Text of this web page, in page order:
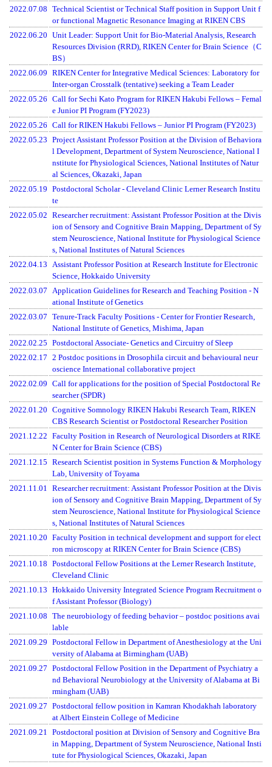
2022.07.08 Technical Scientist or Technical Staff position in Support Unit f
or functional Magnetic Resonance Imaging at RIKEN CBS
2022.06.20 Unit Leader: Support Unit for Bio-Material Analysis, Research
Resources Division (RRD), RIKEN Center for Brain Science（C
BS）
2022.06.09 RIKEN Center for Integrative Medical Sciences: Laboratory for
Inter-organ Crosstalk (tentative) seeking a Team Leader
2022.05.26 Call for Sechi Kato Program for RIKEN Hakubi Fellows – Femal
e Junior PI Program (FY2023)
2022.05.26 Call for RIKEN Hakubi Fellows – Junior PI Program (FY2023)
2022.05.23 Project Assistant Professor Position at the Division of Behaviora
l Development, Department of System Neuroscience, National I
nstitute for Physiological Sciences, National Institutes of Natur
al Sciences, Okazaki, Japan
2022.05.19 Postdoctoral Scholar - Cleveland Clinic Lerner Research Institu
te
2022.05.02 Researcher recruitment: Assistant Professor Position at the Divis
ion of Sensory and Cognitive Brain Mapping, Department of Sy
stem Neuroscience, National Institute for Physiological Science
s, National Institutes of Natural Sciences
2022.04.13
Assistant Professor Position at Research Institute for Electronic
Science, Hokkaido University
2022.03.07
Application Guidelines for Research and Teaching Position - N
ational Institute of Genetics
2022.03.07 Tenure-Track Faculty Positions- Center for Frontier Research,
National Institute of Genetics, Mishima, Japan
2022.02.25 Postdoctoral Associate- Genetics and Circuitry of Sleep
2022.02.17 2 Postdoc positions in Drosophila circuit and behavioural neur
oscience International collaborative project
2022.02.09 Call for applications for the position of Special Postdoctoral Re
searcher (SPDR)
2022.01.20 Cognitive Somnology RIKEN Hakubi Research Team, RIKEN
CBS Research Scientist or Postdoctoral Researcher Position
2021.12.22 Faculty Position in Research of Neurological Disorders at RIKE
N Center for Brain Science (CBS)
2021.12.15 Research Scientist position in Systems Function & Morphology
Lab, University of Toyama
2021.11.01
Researcher recruitment: Assistant Professor Position at the Divis
ion of Sensory and Cognitive Brain Mapping, Department of Sy
stem Neuroscience, National Institute for Physiological Science
s, National Institutes of Natural Sciences
2021.10.20 Faculty Position in technical development and support for elect
ron microscopy at RIKEN Center for Brain Science (CBS)
2021.10.18 Postdoctoral Fellow Positions at the Lerner Research Institute,
Cleveland Clinic
2021.10.13 Hokkaido University Integrated Science Program Recruitment o
f Assistant Professor (Biology)
2021.10.08 The neurobiology of feeding behavior – postdoc positions avai
lable
2021.09.29 Postdoctoral Fellow in Department of Anesthesiology at the Uni
versity of Alabama at Birmingham (UAB)
2021.09.27 Postdoctoral Fellow Position in the Department of Psychiatry a
nd Behavioral Neurobiology at the University of Alabama at Bi
rmingham (UAB)
2021.09.27 Postdoctoral fellow position in Kamran Khodakhah laboratory
at Albert Einstein College of Medicine
2021.09.21
Postdoctoral position at Division of Sensory and Cognitive Bra
in Mapping, Department of System Neuroscience, National Insti
tute for Physiological Sciences, Okazaki, Japan